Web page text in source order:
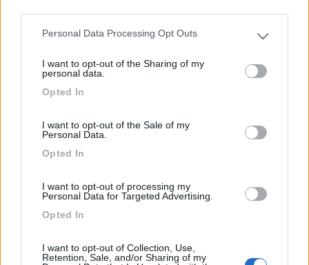
Please note that this website/app uses one or more Google
not limited to your visit or usage behaviour. You may click to
grant or deny consent to Google and its third-party tags to
use your data for below specified purposes in below Google
Personal Data Processing Opt Outs
I want to opt-out of the Sharing of my
personal data.
Opted In
I want to opt-out of the Sale of my
Personal Data.
Opted In
I want to opt-out of processing my
Personal Data for Targeted Advertising.
Opted In
I want to opt-out of Collection, Use,
Retention, Sale, and/or Sharing of my
che espongono oggetti sacri.
piazza Matteotti, adiacente Comune.
Vedere su fb pagina Pro Loco Civita Castellana.
Commenti